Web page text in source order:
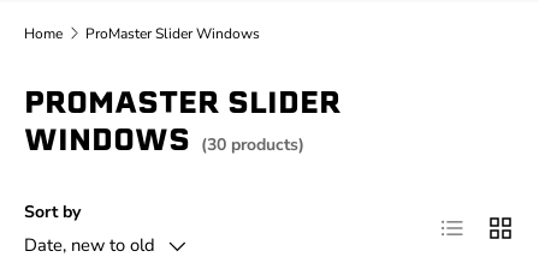
Home ProMaster Slider Windows
PROMASTER SLIDER
WINDOWS (30 products)
Sort by
Date, new to old
List Grid